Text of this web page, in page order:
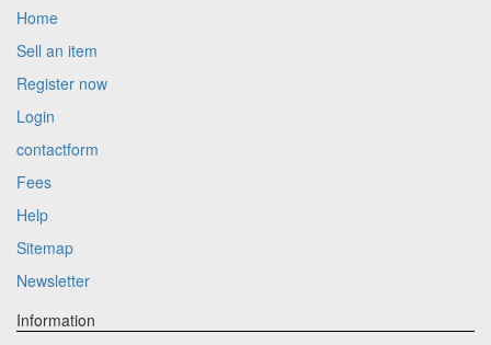
Home
Sell an item
Register now
Login
contactform
Fees
Help
Sitemap
Newsletter
Information